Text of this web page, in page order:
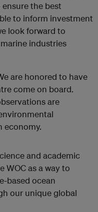
the best
to inform investment
look forward to
industries
are honored to have
come on board.
are
economy.
and academic
as a way to
based ocean
our unique global